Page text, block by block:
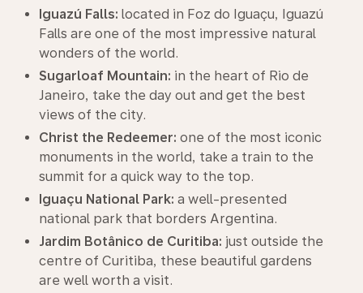
Iguazú Falls: located in Foz do Iguaçu, Iguazú
Falls are one of the most impressive natural
wonders of the world.
Sugarloaf Mountain: in the heart of Rio de
Janeiro, take the day out and get the best
views of the city.
Christ the Redeemer: one of the most iconic
monuments in the world, take a train to the
summit for a quick way to the top.
Iguaçu National Park: a well-presented
national park that borders Argentina.
Jardim Botânico de Curitiba: just outside the
centre of Curitiba, these beautiful gardens
are well worth a visit.